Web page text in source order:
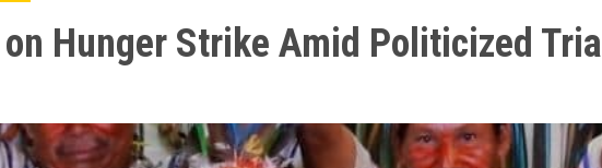
Hunger Strike Amid Politicized Trial